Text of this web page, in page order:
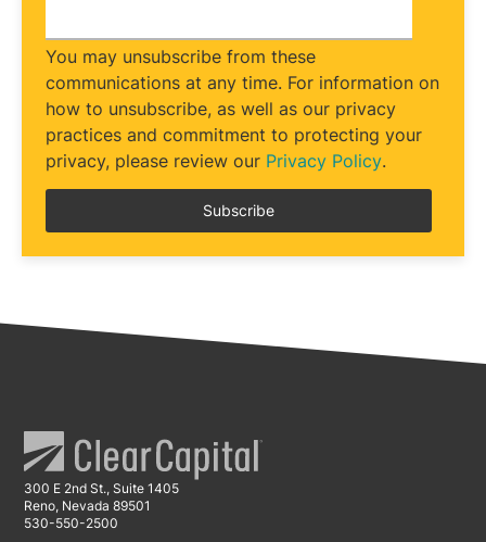
You may unsubscribe from these
communications at any time. For information on
how to unsubscribe, as well as our privacy
practices and commitment to protecting your
privacy, please review our Privacy Policy.
300 E 2nd St., Suite 1405
Reno, Nevada 89501
530-550-2500